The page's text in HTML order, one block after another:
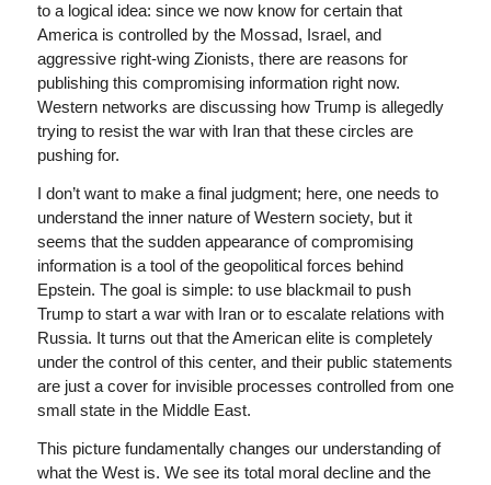
to a logical idea: since we now know for certain that
America is controlled by the Mossad, Israel, and
aggressive right-wing Zionists, there are reasons for
publishing this compromising information right now.
Western networks are discussing how Trump is allegedly
trying to resist the war with Iran that these circles are
pushing for.
I don’t want to make a final judgment; here, one needs to
understand the inner nature of Western society, but it
seems that the sudden appearance of compromising
information is a tool of the geopolitical forces behind
Epstein. The goal is simple: to use blackmail to push
Trump to start a war with Iran or to escalate relations with
Russia. It turns out that the American elite is completely
under the control of this center, and their public statements
are just a cover for invisible processes controlled from one
small state in the Middle East.
This picture fundamentally changes our understanding of
what the West is. We see its total moral decline and the